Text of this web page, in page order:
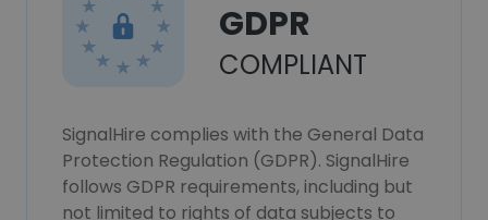
GDPR
COMPLIANT
SignalHire complies with the General Data
Protection Regulation (GDPR). SignalHire
follows GDPR requirements, including but
not limited to rights of data subjects to